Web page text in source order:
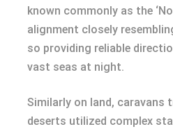
known commonly as the
alignment closely
so providing reliable
vast seas at night.
Similarly on land, caravans
deserts utilized complex